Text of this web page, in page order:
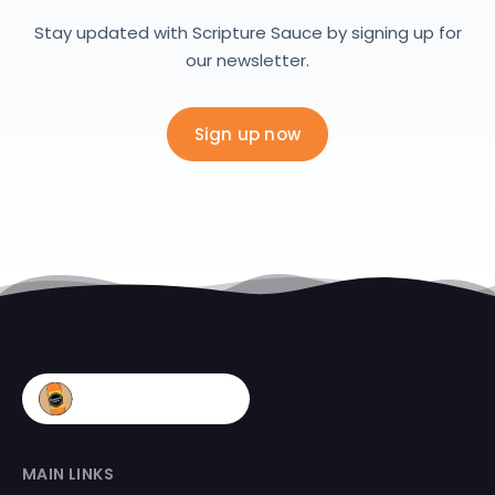
Stay updated with Scripture Sauce by signing up for
our newsletter.
Sign up now
MAIN LINKS